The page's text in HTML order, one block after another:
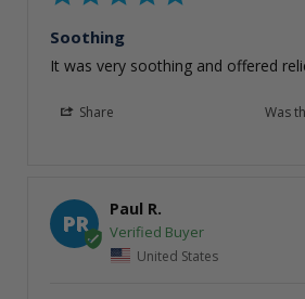
Soothing
It was very soothing and offered
Share Was
PR
Paul R.
United States